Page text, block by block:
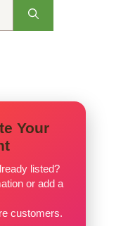
Your
listed?
or add a
customers.